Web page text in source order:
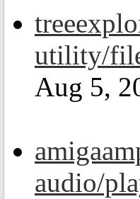
utility/
Aug 5,
audio/